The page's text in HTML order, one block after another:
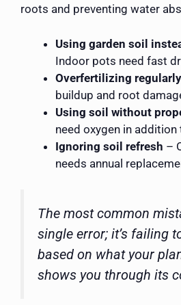
roots and preventing water
Using garden soil
Indoor pots need fast
Overfertilizing regularly
buildup and root
Using soil without
need oxygen in
Ignoring soil refresh –
needs annual
The most common
single error; it’s failing
based on what your
shows you through its